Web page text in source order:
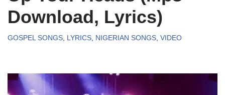
Download, Lyrics)
GOSPEL SONGS, LYRICS, NIGERIAN SONGS, VIDEO